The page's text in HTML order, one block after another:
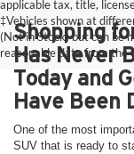
applicable tax, title,
‡Vehicles shown at
(Not in Stock) but can be
reasonable date from the
Shopping
Has Never
Today and
Have Been
One of the most
SUV that is ready to